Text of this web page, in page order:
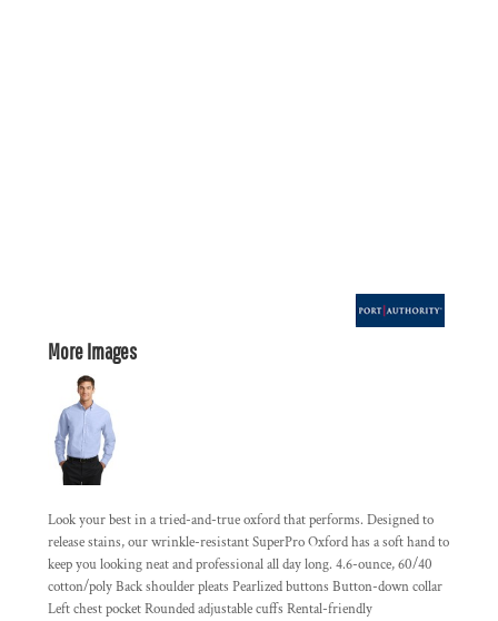
More Images
Look your best in a tried-and-true oxford that performs. Designed to
release stains, our wrinkle-resistant SuperPro Oxford has a soft hand to
keep you looking neat and professional all day long. 4.6-ounce, 60/40
cotton/poly Back shoulder pleats Pearlized buttons Button-down collar
Left chest pocket Rounded adjustable cuffs Rental-friendly